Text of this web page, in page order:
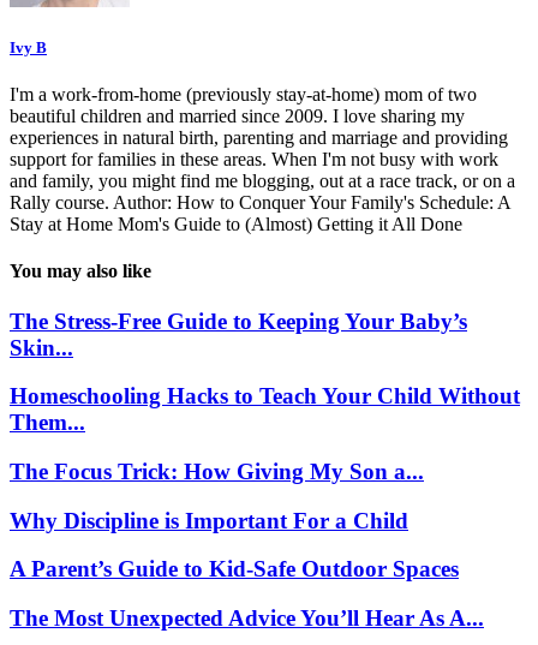
Ivy B
I'm a work-from-home (previously stay-at-home) mom of two
beautiful children and married since 2009. I love sharing my
experiences in natural birth, parenting and marriage and providing
support for families in these areas. When I'm not busy with work
and family, you might find me blogging, out at a race track, or on a
Rally course. Author: How to Conquer Your Family's Schedule: A
Stay at Home Mom's Guide to (Almost) Getting it All Done
You may also like
The Stress-Free Guide to Keeping Your Baby’s
Skin...
Homeschooling Hacks to Teach Your Child Without
Them...
The Focus Trick: How Giving My Son a...
Why Discipline is Important For a Child
A Parent’s Guide to Kid-Safe Outdoor Spaces
The Most Unexpected Advice You’ll Hear As A...